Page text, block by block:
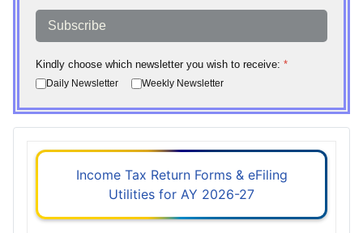
Subscribe
Kindly choose which newsletter you wish to receive: *
Daily Newsletter Weekly Newsletter
Income Tax Return Forms & eFiling
Utilities for AY 2026-27